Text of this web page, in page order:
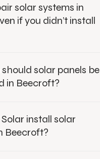
solar systems in
if you didn’t install
solar panels be
in Beecroft?
install solar
Beecroft?